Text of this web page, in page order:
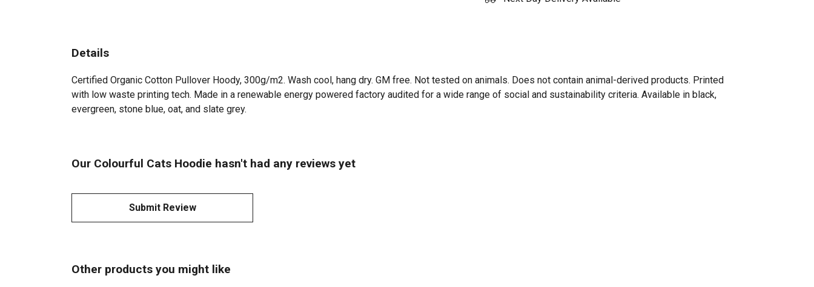
Details
Certified Organic Cotton Pullover Hoody, 300g/m2. Wash cool, hang dry. GM free. Not tested on animals. Does not contain animal-derived products. Printed
with low waste printing tech. Made in a renewable energy powered factory audited for a wide range of social and sustainability criteria. Available in black,
evergreen, stone blue, oat, and slate grey.
Our Colourful Cats Hoodie hasn't had any reviews yet
Submit Review
Other products you might like